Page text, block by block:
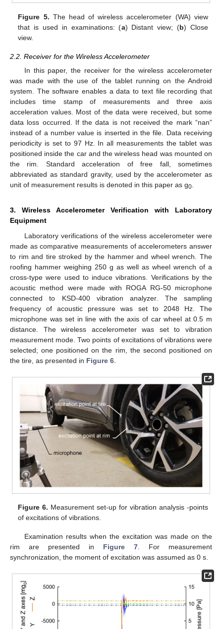
Figure 5. The head of wireless accelerometer (WA) view
that is used in examinations: (a) Distant view; (b) Close
view.
2.2. Receiver for the Wireless Accelerometer
In this paper, the receiver for the wireless accelerometer
was made with the use of the tablet running on the Android
system. The software enables a data to text file recording that
includes time stamp of measurements and three axis
acceleration values. Most of the data were received, but some
data loss occurred. If the data is not received the mark “nan”
instead of a number value is inserted in the file. Data receiving
periodicity is set to 97 Hz. In all measurements the tablet was
positioned inside the car and the wireless head was mounted on
the rim. Standard acceleration of free fall, sometimes
abbreviated as standard gravity, used by the accelerometer as
unit of measurement results is denoted in this paper as g0
3. Wireless Accelerometer Verification with Laboratory
Equipment
Laboratory verifications of the wireless accelerometer were
made as comparative measurements of accelerometers answer
to rim and tire stroked by the hammer and wheel wrench. The
roofing hammer weighing 250 g as well as wheel wrench of a
cross-type were used to induce vibrations. Verifications by the
acoustic method were made with ROGA RG-50 microphone
connected to KSD-400 vibration analyzer. The sampling
frequency of acoustic pressure was set to 2048 Hz. The
microphone was set in line with the axis of car wheel at 0.5 m
distance. The wireless accelerometer was set to vibration
measurement mode. Two points of excitations of vibrations were
selected; one positioned on the rim, the second positioned on
the tire, as presented in Figure 6
Figure 6. Measurement set-up for vibration analysis -points
of excitations of vibrations.
Examination results when the excitation was made on the
rim are presented in Figure 7 . For measurement
synchronization, the moment of excitation was assumed as 0 s.